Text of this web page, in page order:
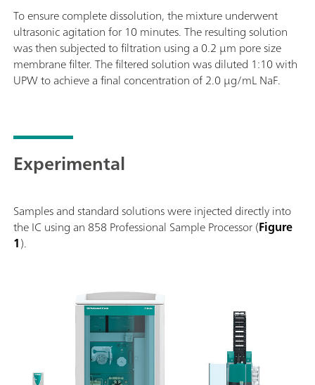
To ensure complete dissolution, the mixture underwent
ultrasonic agitation for 10 minutes. The resulting solution
was then subjected to filtration using a 0.2 µm pore size
membrane filter. The filtered solution was diluted 1:10 with
UPW to achieve a final concentration of 2.0 µg/mL NaF.
Experimental
Samples and standard solutions were injected directly into
the IC using an 858 Professional Sample Processor (Figure
1).